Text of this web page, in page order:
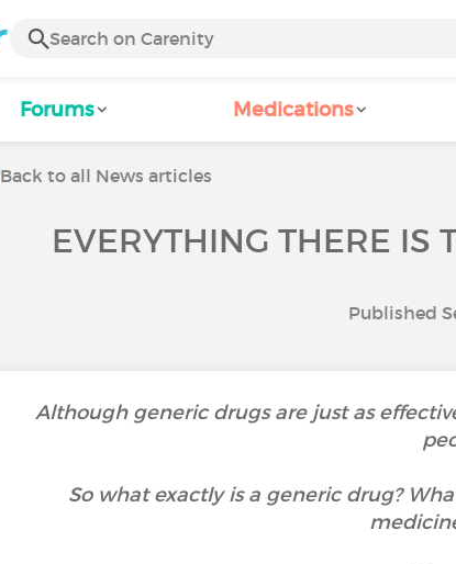
Forums Medications
Back to all News articles
EVERYTHING THERE IS
Published
Although generic drugs are just as
So what exactly is a generic drug?